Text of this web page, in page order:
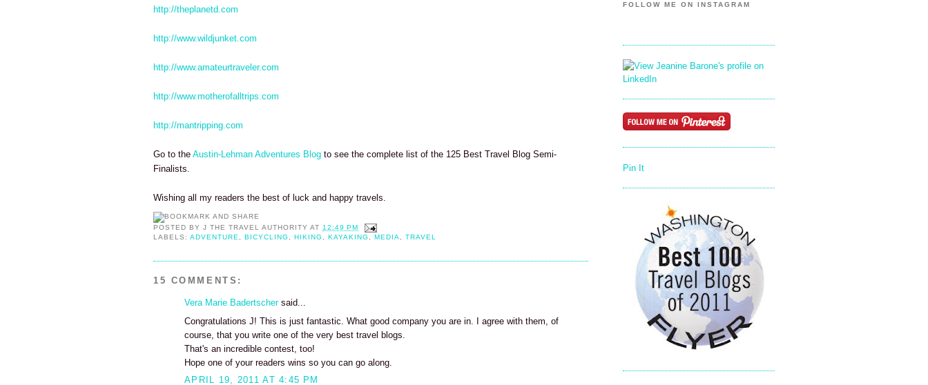
http://theplanetd.com
http://www.wildjunket.com
http://www.amateurtraveler.com
http://www.motherofalltrips.com
http://mantripping.com
Go to the Austin-Lehman Adventures Blog to see the complete list of the 125 Best Travel Blog Semi-
Finalists.
Wishing all my readers the best of luck and happy travels.
POSTED BYJ THE TRAVEL AUTHORITY AT 12:49 PM
LABELS:ADVENTURE ,BICYCLING ,HIKING ,KAYAKING ,MEDIA ,TRAVEL
15 COMMENTS:
Vera Marie Badertschersaid...
Congratulations J! This is just fantastic. What good company you are in. I agree with them, of
course, that you write one of the very best travel blogs.
That's an incredible contest, too!
Hope one of your readers wins so you can go along.
APRIL 19, 2011 AT 4:45 PM
FOLLOW ME ON INSTAGRAM
Pin It